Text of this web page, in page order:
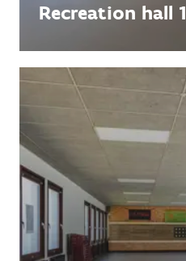
Recreation hall 1